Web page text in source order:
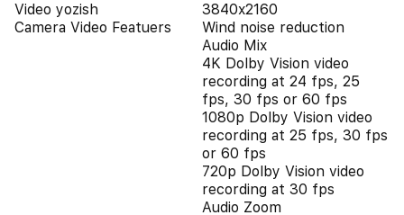
Video yozish
3840x2160
Camera Video Featuers
Wind noise reduction
Audio Mix
4K Dolby Vision video
recording at 24 fps, 25
fps, 30 fps or 60 fps
1080p Dolby Vision video
recording at 25 fps, 30 fps
or 60 fps
720p Dolby Vision video
recording at 30 fps
Audio Zoom